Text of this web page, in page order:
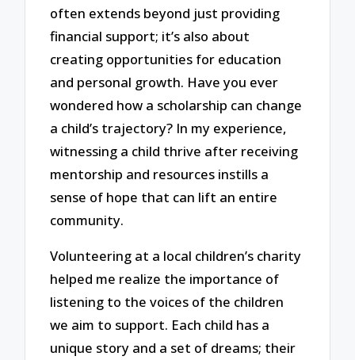
often extends beyond just providing
financial support; it’s also about
creating opportunities for education
and personal growth. Have you ever
wondered how a scholarship can change
a child’s trajectory? In my experience,
witnessing a child thrive after receiving
mentorship and resources instills a
sense of hope that can lift an entire
community.
Volunteering at a local children’s charity
helped me realize the importance of
listening to the voices of the children
we aim to support. Each child has a
unique story and a set of dreams; their